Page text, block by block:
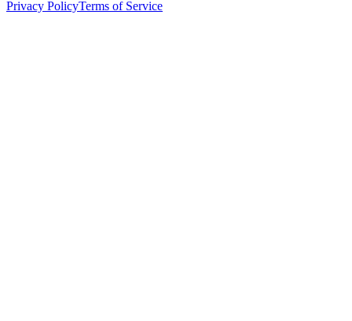
Privacy PolicyTerms of Service